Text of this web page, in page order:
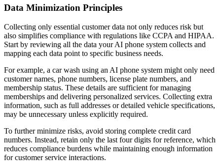
Data Minimization Principles
Collecting only essential customer data not only reduces risk but
also simplifies compliance with regulations like CCPA and HIPAA.
Start by reviewing all the data your AI phone system collects and
mapping each data point to specific business needs.
For example, a car wash using an AI phone system might only need
customer names, phone numbers, license plate numbers, and
membership status. These details are sufficient for managing
memberships and delivering personalized services. Collecting extra
information, such as full addresses or detailed vehicle specifications,
may be unnecessary unless explicitly required.
To further minimize risks, avoid storing complete credit card
numbers. Instead, retain only the last four digits for reference, which
reduces compliance burdens while maintaining enough information
for customer service interactions.